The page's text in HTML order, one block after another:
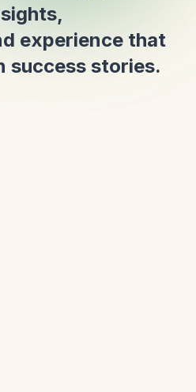
experience that
success stories.